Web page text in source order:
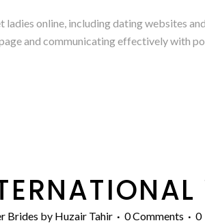
ladies online, including dating websites
and communicating effectively with
Brides by Huzair Tahir 0 Comments 0